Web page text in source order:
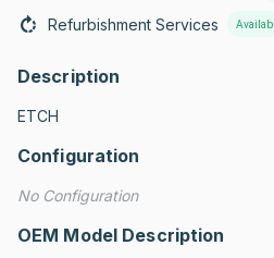
Refurbishment Services
Description
ETCH
Configuration
No Configuration
OEM Model Description